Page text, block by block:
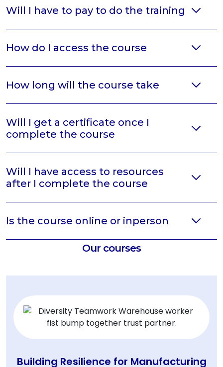
Will I have to pay to do the training
How do I access the course
How long will the course take
Will I get a certificate once I
complete the course
Will I have access to resources
after I complete the course
Is the course online or inperson
Our courses
Building Resilience for Manufacturing